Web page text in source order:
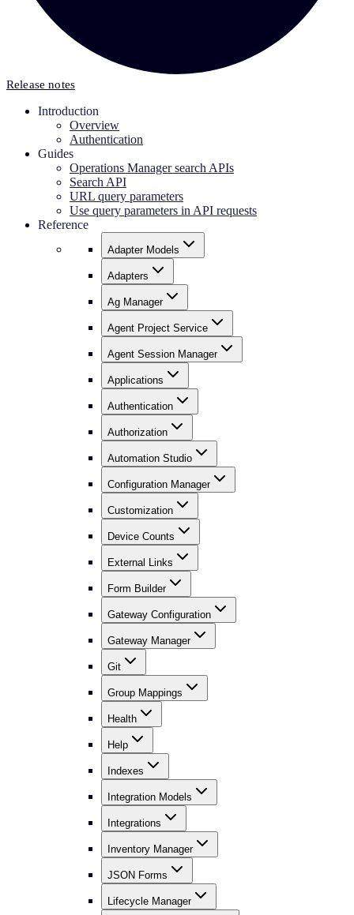
Release notes
Introduction
Overview
Authentication
Guides
Operations Manager search APIs
Search API
URL query parameters
Use query parameters in API requests
Reference
Adapter Models
Adapters
Ag Manager
Agent Project Service
Agent Session Manager
Applications
Authentication
Authorization
Automation Studio
Configuration Manager
Customization
Device Counts
External Links
Form Builder
Gateway Configuration
Gateway Manager
Git
Group Mappings
Health
Help
Indexes
Integration Models
Integrations
Inventory Manager
JSON Forms
Lifecycle Manager